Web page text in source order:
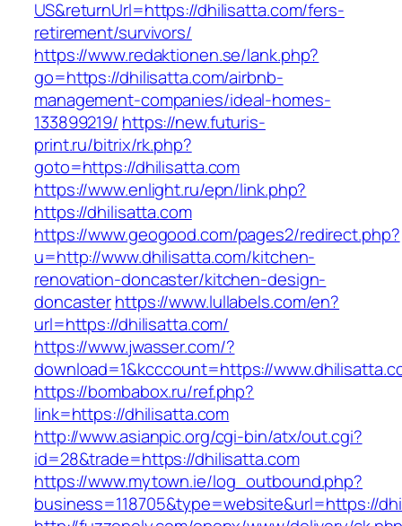
US&returnUrl=https://dhilisatta.com/fers-
retirement/survivors/
https://www.redaktionen.se/lank.php?
go=https://dhilisatta.com/airbnb-
management-companies/ideal-homes-
133899219/ https://new.futuris-
print.ru/bitrix/rk.php?
goto=https://dhilisatta.com
https://www.enlight.ru/epn/link.php?
https://dhilisatta.com
https://www.geogood.com/pages2/redirect.php?
u=http://www.dhilisatta.com/kitchen-
renovation-doncaster/kitchen-design-
doncasterhttps://www.lullabels.com/en?
url=https://dhilisatta.com/
https://www.jwasser.com/?
download=1&kcccount=https://
https://bombabox.ru/ref.php?
link=https://dhilisatta.com
http://www.asianpic.org/cgi-bin/atx/out.cgi?
id=28&trade=https://dhilisatta.com
https://www.mytown.ie/log_outbound.php?
business=118705&type=website&url=https://